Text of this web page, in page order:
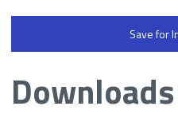
Save for
Downloads